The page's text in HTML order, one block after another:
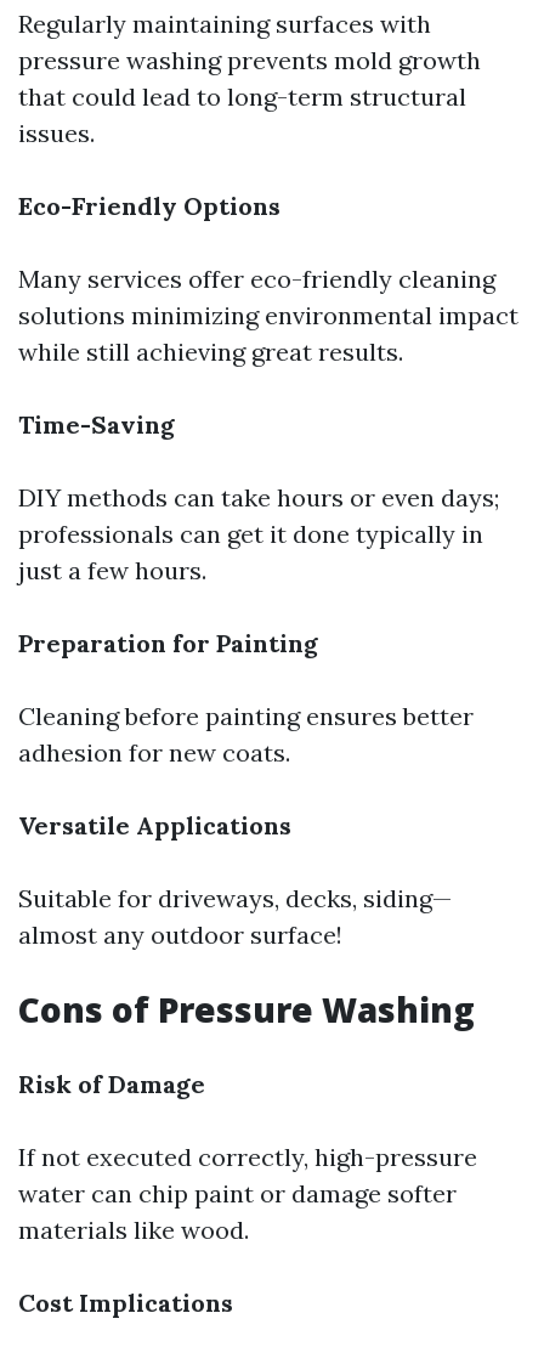
Regularly maintaining surfaces with
pressure washing prevents mold growth
that could lead to long-term structural
issues.
Eco-Friendly Options
Many services offer eco-friendly cleaning
solutions minimizing environmental impact
while still achieving great results.
Time-Saving
DIY methods can take hours or even days;
professionals can get it done typically in
just a few hours.
Preparation for Painting
Cleaning before painting ensures better
adhesion for new coats.
Versatile Applications
Suitable for driveways, decks, siding—
almost any outdoor surface!
Cons of Pressure Washing
Risk of Damage
If not executed correctly, high-pressure
water can chip paint or damage softer
materials like wood.
Cost Implications